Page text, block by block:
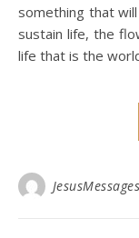
something that
sustain life, the
life that is the